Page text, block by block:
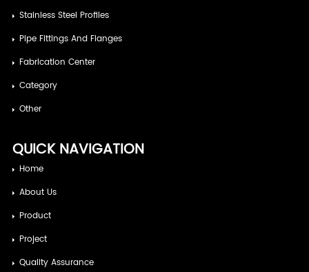
Stainless Steel Profiles
Pipe Fittings And Flanges
Fabrication Center
Category
Other
QUICK NAVIGATION
Home
About Us
Product
Project
Quality Assurance